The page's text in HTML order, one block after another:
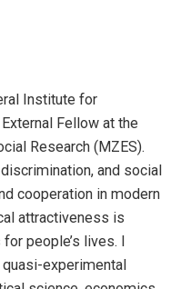
Institute for
Fellow at the
Research (MZES).
and social
cooperation in modern
attractiveness is
people’s lives. I
experimental